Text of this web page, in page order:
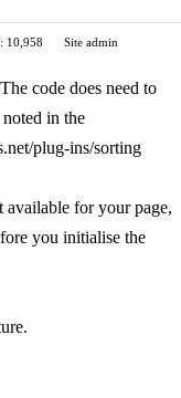
10,958
Site admin
code does need to
in the
plug-ins/sorting
available for your page,
you initialise the